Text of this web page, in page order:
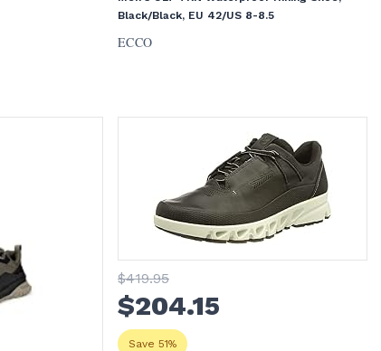
Black/Black, EU 42/US 8-8.5
ECCO
$419.95
$204.15
Save 51%